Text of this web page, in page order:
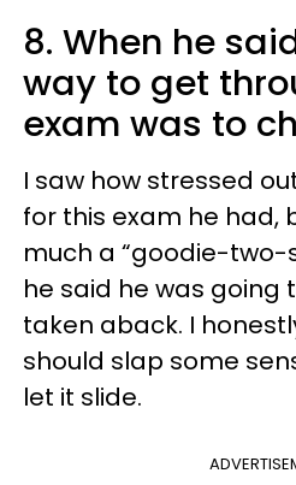
8. When he
way to get
exam was to
I saw how stressed
for this exam he had,
much a “goodie-two-
he said he was going
taken aback. I
should slap some
let it slide.